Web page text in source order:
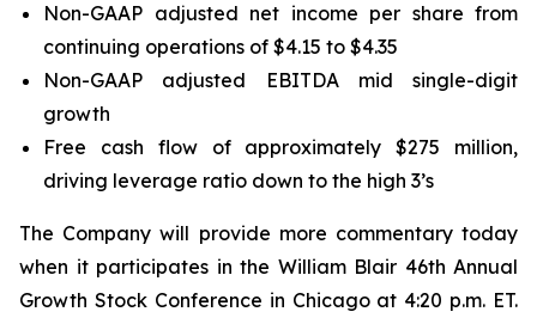
Non-GAAP adjusted net income per share from
continuing operations of $4.15 to $4.35
Non-GAAP adjusted EBITDA mid single-digit
growth
Free cash flow of approximately $275 million,
driving leverage ratio down to the high 3’s
The Company will provide more commentary today
when it participates in the William Blair 46th Annual
Growth Stock Conference in Chicago at 4:20 p.m. ET.